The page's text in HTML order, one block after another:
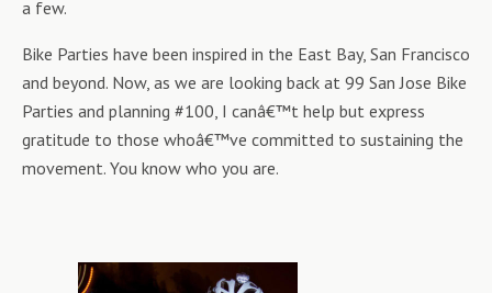
a few.
Bike Parties have been inspired in the East Bay, San Francisco
and beyond. Now, as we are looking back at 99 San Jose Bike
Parties and planning #100, I canâ€™t help but express
gratitude to those whoâ€™ve committed to sustaining the
movement. You know who you are.